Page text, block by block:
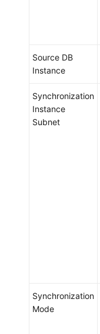
Source DB
Instance
Synchronization
Instance
Subnet
Synchronization
Mode